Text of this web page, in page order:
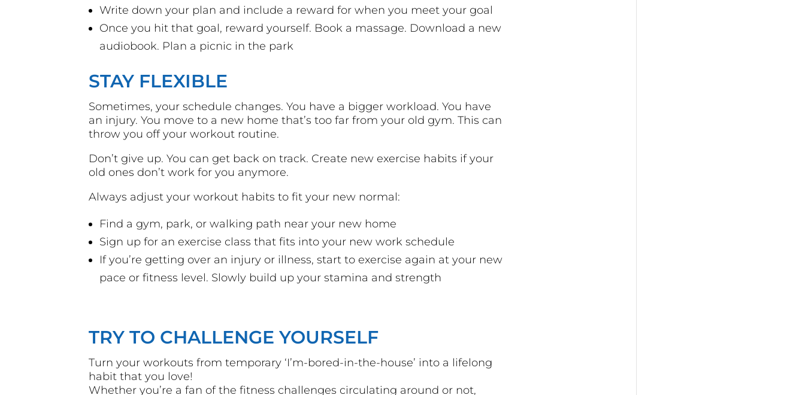
Write down your plan and include a reward for when you meet your goal
Once you hit that goal, reward yourself. Book a massage. Download a new
audiobook. Plan a picnic in the park
STAY FLEXIBLE
Sometimes, your schedule changes. You have a bigger workload. You have
an injury. You move to a new home that’s too far from your old gym. This can
throw you off your workout routine.
Don’t give up. You can get back on track. Create new exercise habits if your
old ones don’t work for you anymore.
Always adjust your workout habits to fit your new normal:
Find a gym, park, or walking path near your new home
Sign up for an exercise class that fits into your new work schedule
If you’re getting over an injury or illness, start to exercise again at your new
pace or fitness level. Slowly build up your stamina and strength
TRY TO CHALLENGE YOURSELF
Turn your workouts from temporary ‘I’m-bored-in-the-house’ into a lifelong
habit that you love!
Whether you’re a fan of the fitness challenges circulating around or not,